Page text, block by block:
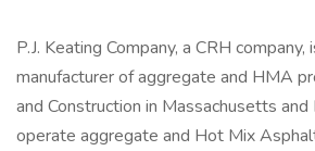
P.J. Keating Company, a CRH company,
manufacturer of aggregate and HMA
and Construction in Massachusetts
operate aggregate and Hot Mix